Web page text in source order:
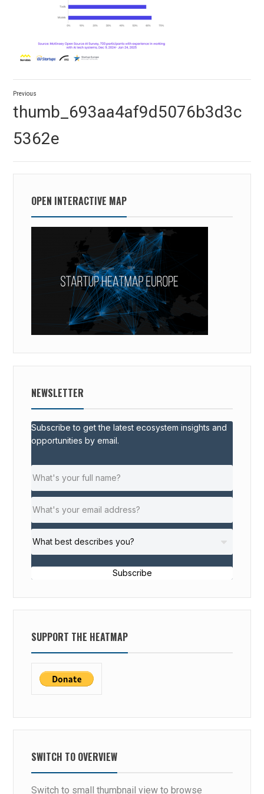
Post
navigation
Previous
post:
thumb_693aa4af9d5076b3d3c
5362e
OPEN INTERACTIVE MAP
NEWSLETTER
Subscribe to get the latest ecosystem insights and
opportunities by email.
Subscribe
SUPPORT THE HEATMAP
SWITCH TO OVERVIEW
Switch to small thumbnail view to browse